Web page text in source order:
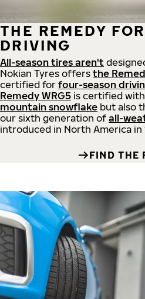
THE REMEDY
DRIVING
All-season tires aren't
Nokian Tyres offers the
certified for four-season
Remedy WRG5 is certified
mountain snowflake but also
our sixth generation of all-
introduced in North America in
FIND THE